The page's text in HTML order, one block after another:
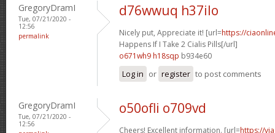
GregoryDramI
Tue, 07/21/2020 -
12:56
permalink
d76wwuq h37ilo
Nicely put, Appreciate it! [url=https://
Happens If I Take 2 Cialis Pills[/url]
o671wh9 h18sqp b934e60
Log in or register to post comments
GregoryDramI
Tue, 07/21/2020 -
12:56
o50ofli o709vd
Cheers! Excellent information. [url=https://